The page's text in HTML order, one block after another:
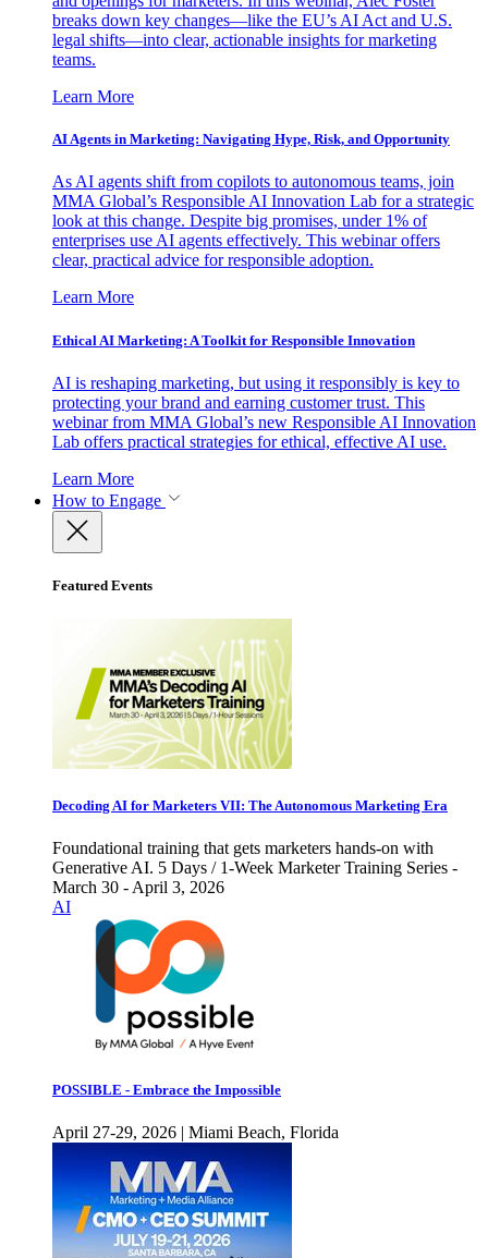
breaks down key changes—like the EU’s AI Act and U.S.
legal shifts—into clear, actionable insights for marketing
teams.
Learn More
AI Agents in Marketing: Navigating Hype, Risk, and Opportunity
As AI agents shift from copilots to autonomous teams, join
MMA Global’s Responsible AI Innovation Lab for a strategic
look at this change. Despite big promises, under 1% of
enterprises use AI agents effectively. This webinar offers
clear, practical advice for responsible adoption.
Learn More
Ethical AI Marketing: A Toolkit for Responsible Innovation
AI is reshaping marketing, but using it responsibly is key to
protecting your brand and earning customer trust. This
webinar from MMA Global’s new Responsible AI Innovation
Lab offers practical strategies for ethical, effective AI use.
Learn More
How to Engage
Featured Events
Decoding AI for Marketers VII: The Autonomous Marketing Era
Foundational training that gets marketers hands-on with
Generative AI. 5 Days / 1-Week Marketer Training Series -
March 30 - April 3, 2026
AI
POSSIBLE - Embrace the Impossible
April 27-29, 2026 | Miami Beach, Florida